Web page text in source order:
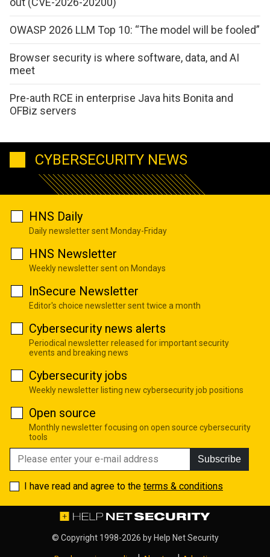
OWASP 2026 LLM Top 10: “The model will be fooled”
Browser security is where software, data, and AI
meet
Pre-auth RCE in enterprise Java hits Bonita and
OFBiz servers
CYBERSECURITY NEWS
HNS Daily
Daily newsletter sent Monday-Friday
HNS Newsletter
Weekly newsletter sent on Mondays
InSecure Newsletter
Editor's choice newsletter sent twice a month
Cybersecurity news alerts
Periodical newsletter released for important security
events and breaking news
Cybersecurity jobs
Weekly newsletter listing new cybersecurity job positions
Open source
Monthly newsletter focusing on open source cybersecurity
tools
Subscribe
I have read and agree to the terms & conditions
© Copyright 1998-2026 by Help Net Security